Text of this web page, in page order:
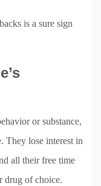
is a sure sign
or substance,
They lose interest in
all their free time
drug of choice.